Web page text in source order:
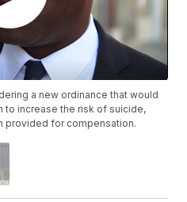
a new ordinance that would
to increase the risk of suicide,
provided for compensation.